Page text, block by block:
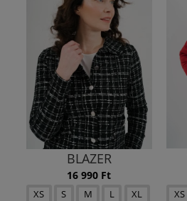
BLAZER
16 990 Ft
XS S M L XL XS